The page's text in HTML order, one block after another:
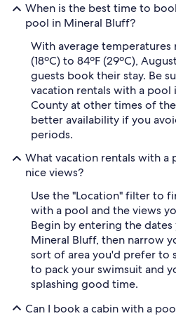
When is the best time to
pool in Mineral Bluff?
With average temperatures
(18ºC) to 84ºF (29ºC),
guests book their stay. Be
vacation rentals with a pool
County at other times of
better availability if you
periods.
What vacation rentals with a
nice views?
Use the "Location" filter to
with a pool and the views
Begin by entering the
Mineral Bluff, then narrow
sort of area you'd prefer to
to pack your swimsuit and
splashing good time.
Can I book a cabin with a